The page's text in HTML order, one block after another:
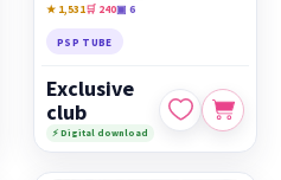
★ 1,531🛒 240▣ 6
PSP TUBE
Exclusive
club
⚡ Digital download